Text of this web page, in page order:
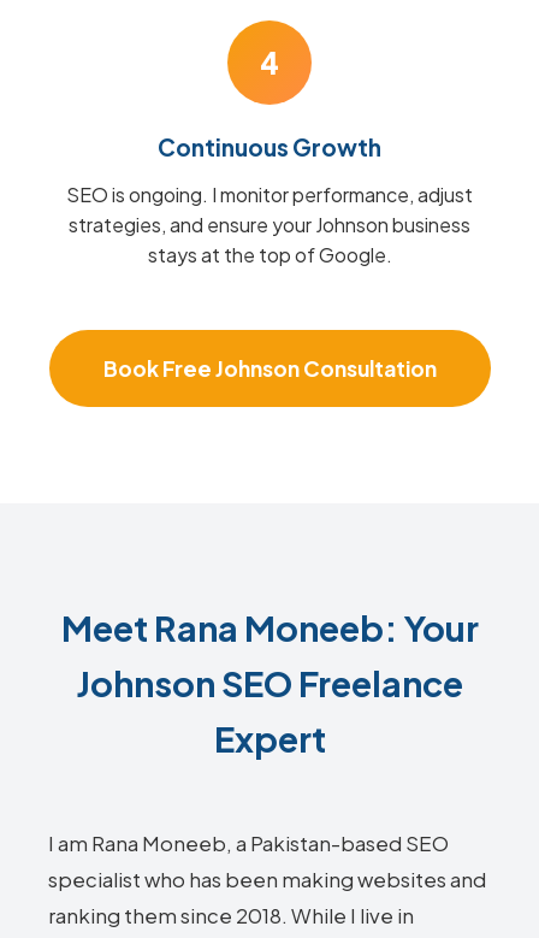
4
Continuous Growth
SEO is ongoing. I monitor performance, adjust
strategies, and ensure your Johnson business
stays at the top of Google.
Book Free Johnson Consultation
Meet Rana Moneeb: Your
Johnson SEO Freelance
Expert
I am Rana Moneeb, a Pakistan-based SEO
specialist who has been making websites and
ranking them since 2018. While I live in